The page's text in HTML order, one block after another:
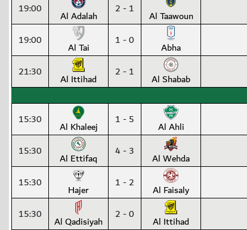
19:00
Al Adalah 2 - 1 Al Taawoun
19:00 Al Tai 1 - 0 Abha
21:30 Al Ittihad 2 - 1 Al Shabab
15:30
Al Khaleej 1 - 5 Al Ahli
15:30 Al Ettifaq 4 - 3 Al Wehda
15:30 Hajer 1 - 2 Al Faisaly
15:30 Al Qadisiyah 2 - 0 Al Ittihad